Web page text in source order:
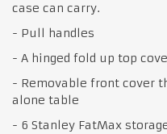
case can carry.
- Pull handles
- A hinged fold up top
- Removable front cover
alone table
- 6 Stanley FatMax